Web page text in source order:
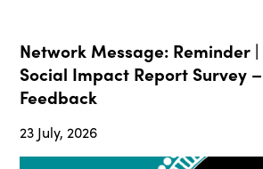
Network Message: Reminder |
Social Impact Report Survey
Feedback
23 July, 2026